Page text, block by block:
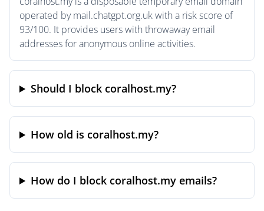
operated by mail.chatgpt.org.uk with a risk score of
93/100. It provides users with throwaway email
addresses for anonymous online activities.
Should I block coralhost.my?
How old is coralhost.my?
How do I block coralhost.my emails?